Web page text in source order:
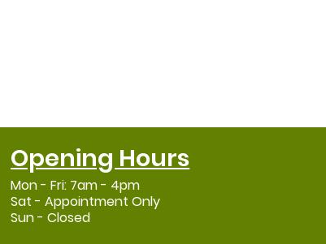
Opening Hours
Mon - Fri: 7am - 4pm
Sat - Appointment Only
Sun - Closed